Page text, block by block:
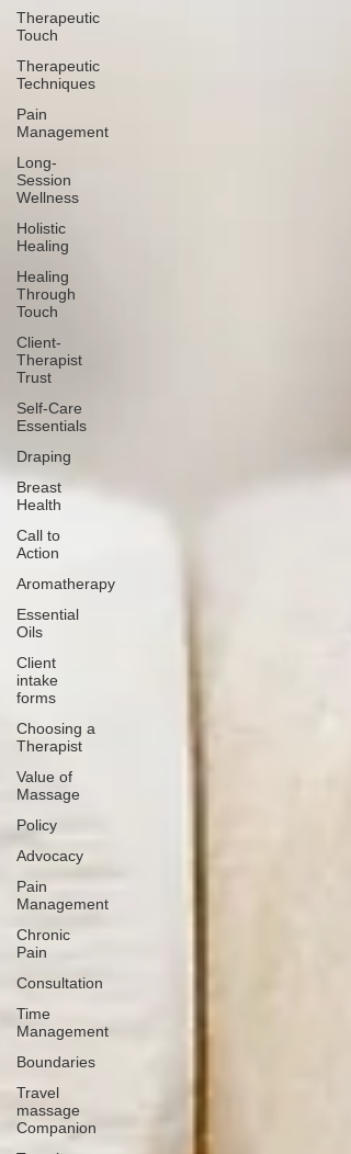
Therapeutic
Touch
Therapeutic
Techniques
Pain
Management
Long-
Session
Wellness
Holistic
Healing
Healing
Through
Touch
Client-
Therapist
Trust
Self-Care
Essentials
Draping
Breast
Health
Call to
Action
Aromatherapy
Essential
Oils
Client
intake
forms
Choosing a
Therapist
Value of
Massage
Policy
Advocacy
Pain
Management
Chronic
Pain
Consultation
Time
Management
Boundaries
Travel
massage
Companion